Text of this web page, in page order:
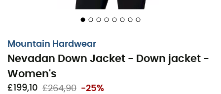
Mountain Hardwear
Nevadan Down Jacket - Down jacket -
Women's
£199,10 £264,90 -25%
uncertainty, this jacket has thought of everything: two
seeking thrills, the Nevadan Down Jacket is here to turn
Insulated hood with rear adjustment strap
Woven logo patch